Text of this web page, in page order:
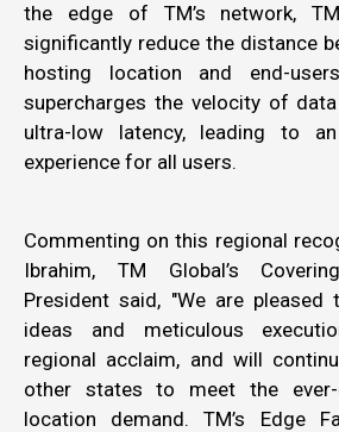
the edge of TM’s network,
significantly reduce the distance
hosting location and end-
supercharges the velocity of
ultra-low latency, leading to
experience for all users.
Commenting on this regional
Ibrahim, TM Global’s
President said, "We are pleased
ideas and meticulous
regional acclaim, and will
other states to meet the
location demand. TM’s Edge